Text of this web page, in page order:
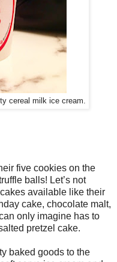
cereal milk ice cream.
five cookies on the
balls! Let’s not
available like their
cake, chocolate malt,
only imagine has to
pretzel cake.
baked goods to the